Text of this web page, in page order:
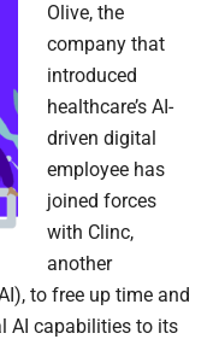
Olive, the
company that
introduced
healthcare’s AI-
driven digital
employee has
joined forces
with Clinc,
another
to free up time and
AI capabilities to its